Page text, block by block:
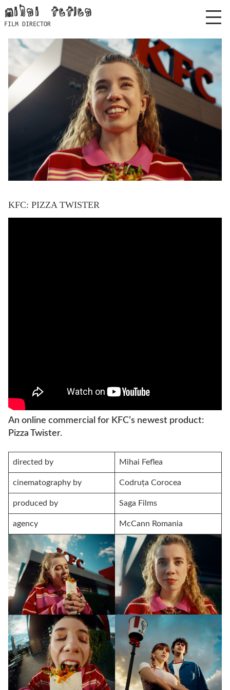
Skip
to
content
mihai feflea
FILM DIRECTOR
KFC: PIZZA TWISTER
An online commercial for KFC’s newest product:
Pizza Twister.
directed by Mihai Feflea
cinematography by Codruța Corocea
produced by Saga Films
agency McCann Romania